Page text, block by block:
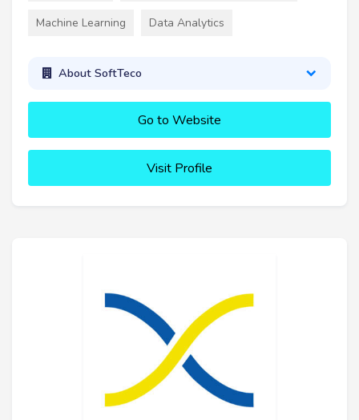
Machine Learning Data Analytics
About SoftTeco
Go to Website
Visit Profile